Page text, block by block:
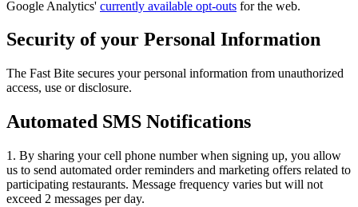
Google Analytics' currently available opt-outs for the web.
Security of your Personal Information
The Fast Bite secures your personal information from unauthorized
access, use or disclosure.
Automated SMS Notifications
1. By sharing your cell phone number when signing up, you allow
us to send automated order reminders and marketing offers related to
participating restaurants. Message frequency varies but will not
exceed 2 messages per day.